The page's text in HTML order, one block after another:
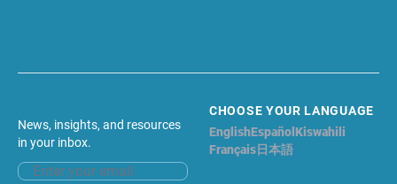
News, insights, and resources
in your inbox.
Email address
CHOOSE YOUR LANGUAGE
EnglishEspañol Kiswahili
Français日本語